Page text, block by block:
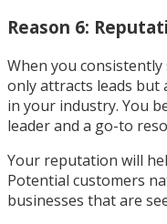
Reason 6:
When you
only attracts leads but
in your industry. You
leader and a go-to
Your reputation will
Potential customers
businesses that are